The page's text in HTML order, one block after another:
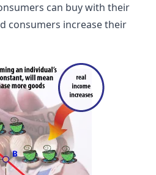
can buy with their
consumers increase their